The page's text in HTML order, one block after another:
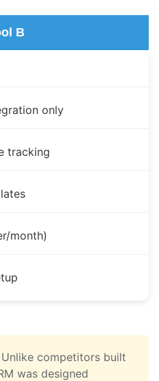
B
only
tracking
month)
Unlike competitors built
was designed